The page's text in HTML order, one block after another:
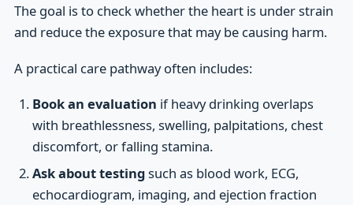
The goal is to check whether the heart is under strain
and reduce the exposure that may be causing harm.
A practical care pathway often includes:
Book an evaluation if heavy drinking overlaps
with breathlessness, swelling, palpitations, chest
discomfort, or falling stamina.
Ask about testingsuch as blood work, ECG,
echocardiogram, imaging, and ejection fraction